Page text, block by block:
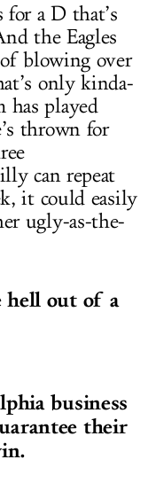
for a D that’s
the Eagles
of blowing over
only kinda-
has played
thrown for
can repeat
it could easily
ugly-as-the-
hell out of a
business
their